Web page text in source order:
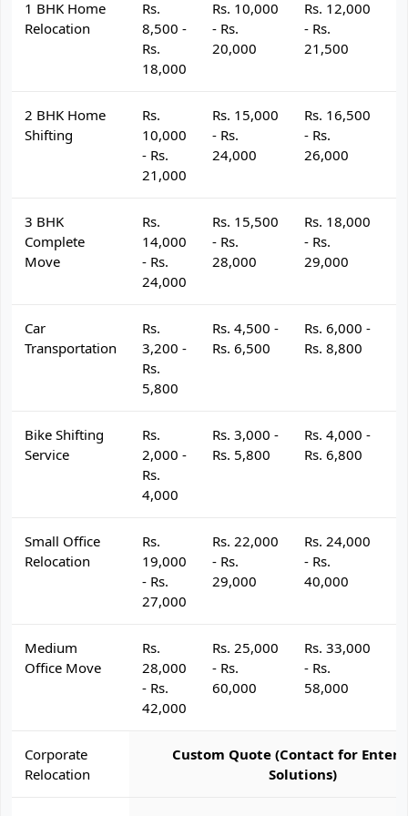
1 BHK Home
Relocation
Rs.
8,500 -
Rs.
18,000
Rs. 10,000
- Rs.
20,000
Rs. 12,000
- Rs.
21,500
2 BHK Home
Shifting
Rs.
10,000
- Rs.
21,000
Rs. 15,000
- Rs.
24,000
Rs. 16,500
- Rs.
26,000
3 BHK
Complete
Move
Rs.
14,000
- Rs.
24,000
Rs. 15,500
- Rs.
28,000
Rs. 18,000
- Rs.
29,000
Car
Transportation
Rs.
3,200 -
Rs.
5,800
Rs. 4,500 -
Rs. 6,500
Rs. 6,000 -
Rs. 8,800
Bike Shifting
Service
Rs.
2,000 -
Rs.
4,000
Rs. 3,000 -
Rs. 5,800
Rs. 4,000 -
Rs. 6,800
Small Office
Relocation
Rs.
19,000
- Rs.
27,000
Rs. 22,000
- Rs.
29,000
Rs. 24,000
- Rs.
40,000
Medium
Office Move
Rs.
28,000
- Rs.
42,000
Rs. 25,000
- Rs.
60,000
Rs. 33,000
- Rs.
58,000
Corporate
Relocation
Custom Quote (Contact for
Solutions)